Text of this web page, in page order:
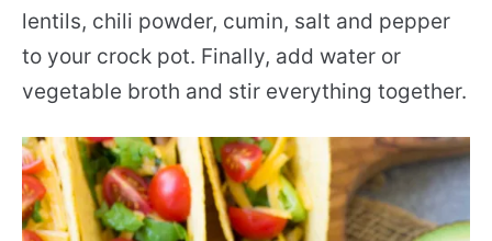
lentils, chili powder, cumin, salt and pepper
to your crock pot. Finally, add water or
vegetable broth and stir everything together.